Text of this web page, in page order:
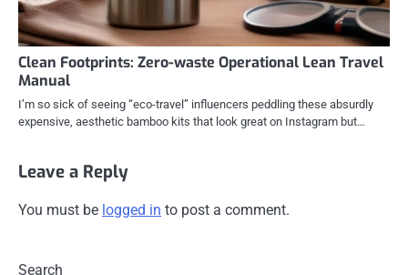
Clean Footprints: Zero-waste Operational Lean Travel
Manual
I’m so sick of seeing “eco-travel” influencers peddling these absurdly
expensive, aesthetic bamboo kits that look great on Instagram but…
Leave a Reply
You must be logged in to post a comment.
Search